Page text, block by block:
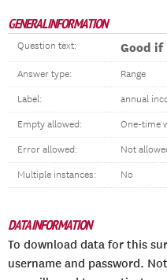
GENERAL INFORMATION
Question text: Good if
Answer type: Range
Label: annual
Empty allowed: One-time
Error allowed: Not
Multiple instances: No
DATA INFORMATION
To download data for this
username and password.